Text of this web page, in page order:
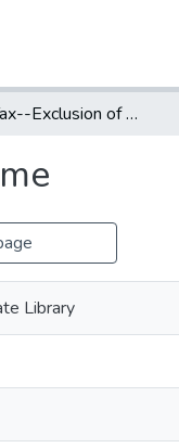
Income Tax--Exclusion of Pension Income
Library